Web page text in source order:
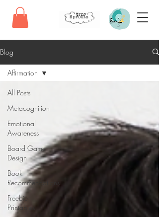
Blog
All Posts
Metacognition
Emotional
Awareness
Board Game
Design
Book
Recommendations
Freebie
Printables
Affirmation